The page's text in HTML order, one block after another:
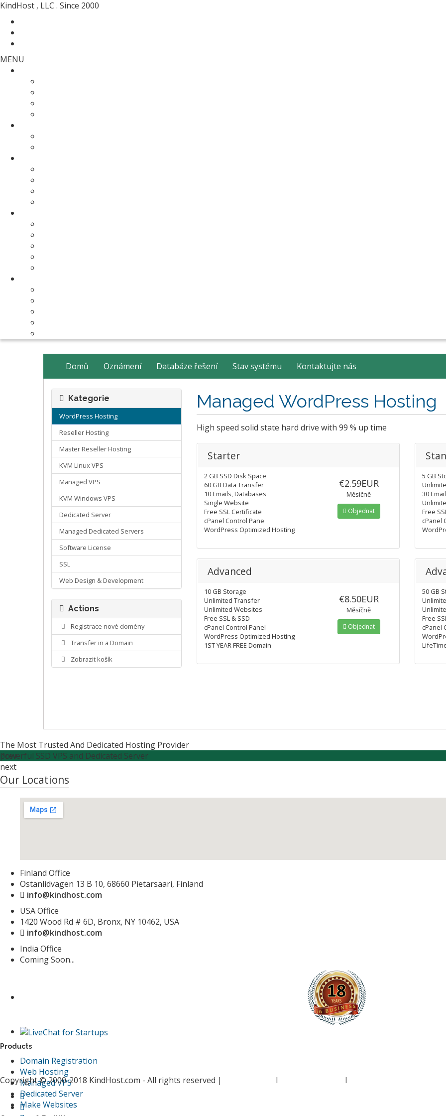
KindHost , LLC . Since 2000
MENU
Domů Oznámení Databáze řešení Stav systému Kontaktujte nás
Managed WordPress Hosting
High speed solid state hard drive with 99 % up time
Kategorie
WordPress Hosting
Reseller Hosting
Master Reseller Hosting
KVM Linux VPS
Managed VPS
KVM Windows VPS
Dedicated Server
Managed Dedicated Servers
Software License
SSL
Web Design & Development
Actions
Registrace nové domény
Transfer in a Domain
Zobrazit košík
Starter
2 GB SSD Disk Space
60 GB Data Transfer
10 Emails, Databases
Single Website
Free SSL Certificate
cPanel Control Pane
WordPress Optimized Hosting
€2.59EUR
Měsíčně
Objednat
5 GB
30
Free
cPanel
Advanced
10 GB Storage
Unlimited Transfer
Unlimited Websites
Free SSL & SSD
cPanel Control Panel
WordPress Optimized Hosting
1ST YEAR FREE Domain
€8.50EUR
Měsíčně
Objednat
50 GB
Free
cPanel
The Most Trusted And Dedicated Hosting Provider
Powerful SSD VPS and Dedicated Server
prev
next
Our Locations
Finland Office
Ostanlidvagen 13 B 10, 68660 Pietarsaari, Finland
info@kindhost.com
USA Office
1420 Wood Rd # 6D, Bronx, NY 10462, USA
info@kindhost.com
India Office
Coming Soon...
Products
Domain Registration
Web Hosting
Managed VPS
Dedicated Server
Make Websites
Copyright © 2000-2018 KindHost.com - All rights reserved | I I